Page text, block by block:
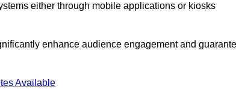
either through mobile applications or kiosks
enhance audience engagement and
Available